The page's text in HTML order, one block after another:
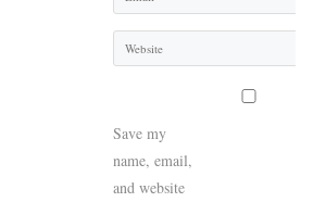
Save my
name, email,
and website